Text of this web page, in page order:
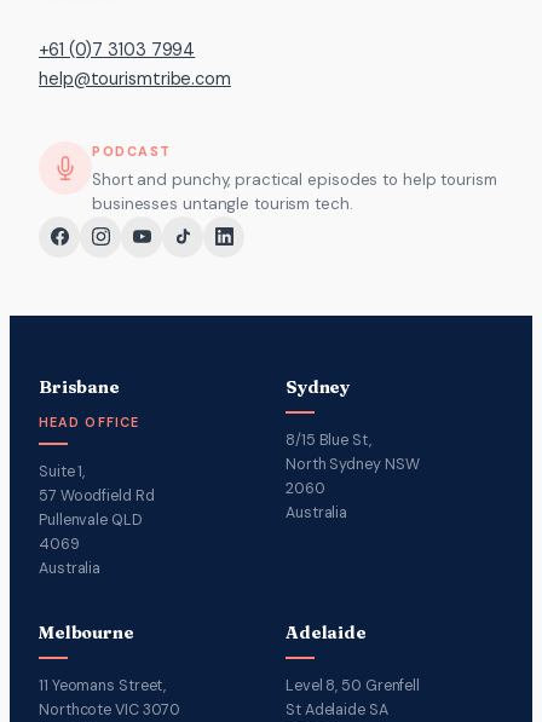
+61 (0)7 3103 7994
help@tourismtribe.com
PODCAST
Short and punchy, practical episodes to help tourism
businesses untangle tourism tech.
Brisbane
HEAD OFFICE
Suite 1,
57 Woodfield Rd
Pullenvale QLD
4069
Australia
Sydney
8/15 Blue St,
North Sydney NSW
2060
Australia
Melbourne
11 Yeomans Street,
Northcote VIC 3070
Adelaide
Level 8, 50 Grenfell
St Adelaide SA